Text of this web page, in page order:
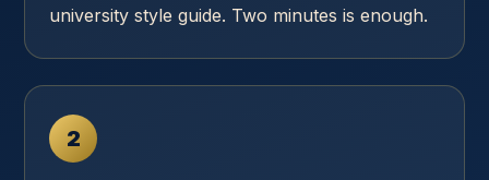
university style guide. Two minutes is enough.
2